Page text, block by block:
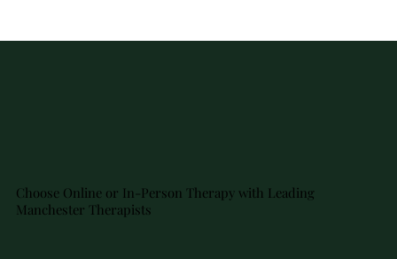
Choose Online or In-Person Therapy with Leading
Manchester Therapists